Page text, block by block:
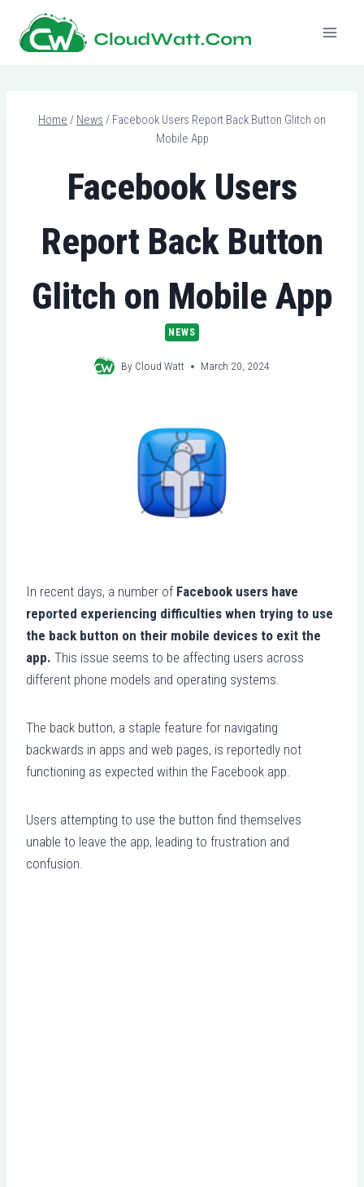
content
Home / News / Facebook Users Report Back Button Glitch on
Mobile App
Facebook Users
Report Back Button
Glitch on Mobile App
NEWS
By Cloud Watt March 20, 2024
In recent days, a number of Facebook users have
reported experiencing difficulties when trying to use
the back button on their mobile devices to exit the
app. This issue seems to be affecting users across
different phone models and operating systems.
The back button, a staple feature for navigating
backwards in apps and web pages, is reportedly not
functioning as expected within the Facebook app.
Users attempting to use the button find themselves
unable to leave the app, leading to frustration and
confusion.